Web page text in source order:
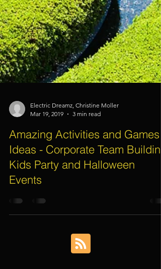
Electric Dreamz, Christine Moller
Mar 19, 2019
Amazing Activities and Games
Ideas - Corporate Team
Kids Party and Halloween